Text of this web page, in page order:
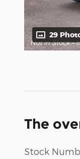
29
The
Stock